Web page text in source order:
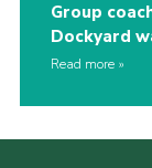
Group
Dockyard
Read more